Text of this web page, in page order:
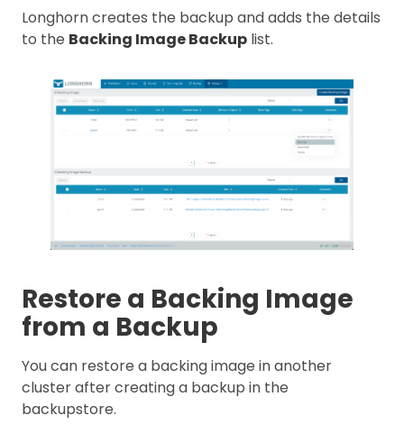
Longhorn creates the backup and adds the details
to the Backing Image Backup list.
Restore a Backing Image
from a Backup
You can restore a backing image in another
cluster after creating a backup in the
backupstore.